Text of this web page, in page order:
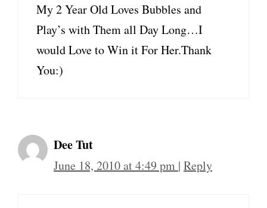
My 2 Year Old Loves Bubbles and
Play’s with Them all Day Long…I
would Love to Win it For Her.Thank
You:)
Dee Tut
June 18, 2010 at 4:49 pm | Reply